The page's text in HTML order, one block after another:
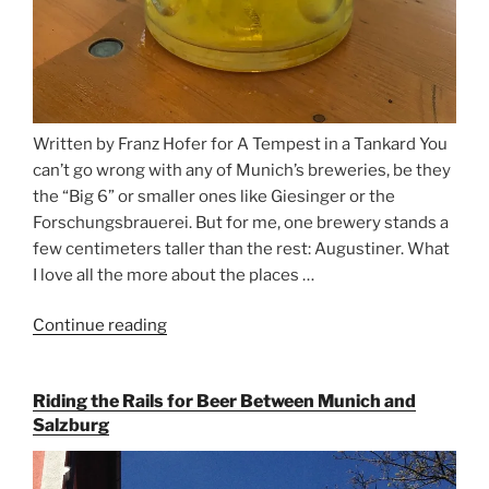
Written by Franz Hofer for A Tempest in a Tankard You
can’t go wrong with any of Munich’s breweries, be they
the “Big 6” or smaller ones like Giesinger or the
Forschungsbrauerei. But for me, one brewery stands a
few centimeters taller than the rest: Augustiner. What
I love all the more about the places …
Continue reading
for
Beer
Riding the Rails for Beer Between Munich and
Salzburg